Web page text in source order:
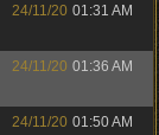
24/11/20 01:31 AM
24/11/20 01:36 AM
24/11/20 01:50 AM